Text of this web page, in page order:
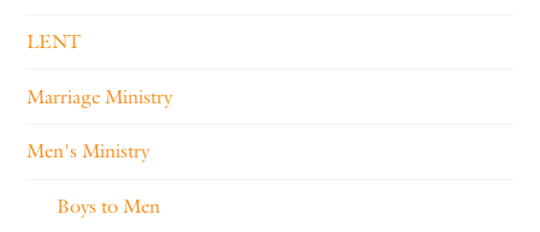
LENT
Marriage Ministry
Men's Ministry
Boys to Men